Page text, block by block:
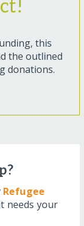
this
the outlined
donations.
Refugee
needs your